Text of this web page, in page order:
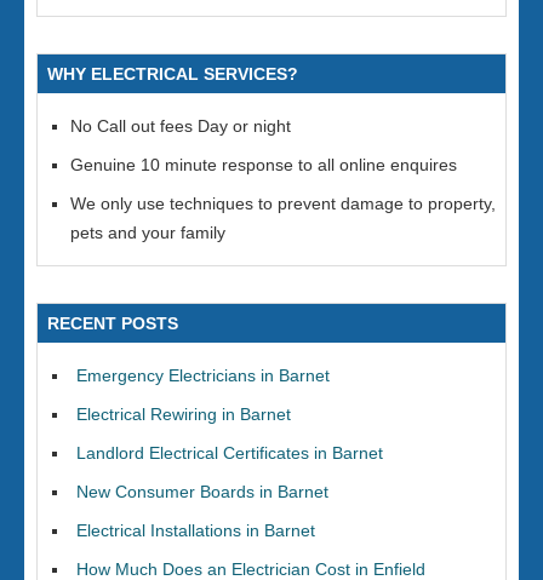
WHY ELECTRICAL SERVICES?
No Call out fees Day or night
Genuine 10 minute response to all online enquires
We only use techniques to prevent damage to property,
pets and your family
RECENT POSTS
Emergency Electricians in Barnet
Electrical Rewiring in Barnet
Landlord Electrical Certificates in Barnet
New Consumer Boards in Barnet
Electrical Installations in Barnet
How Much Does an Electrician Cost in Enfield